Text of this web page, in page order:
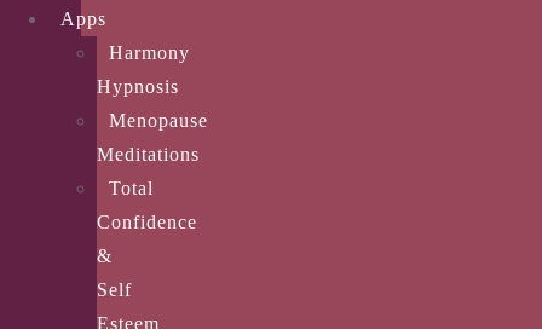
Apps
Harmony
Hypnosis
Menopause
Meditations
Total
Confidence
&
Self
Esteem